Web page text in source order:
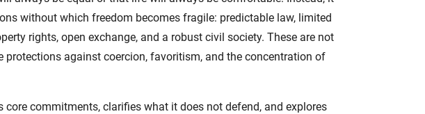
without which freedom becomes fragile: predictable law, limited
rights, open exchange, and a robust civil society. These are not
protections against coercion, favoritism, and the concentration of
core commitments, clarifies what it does not defend, and explores